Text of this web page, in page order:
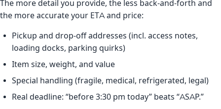
The more detail you provide, the less back-and-forth and
the more accurate your ETA and price:
Pickup and drop-off addresses (incl. access notes,
loading docks, parking quirks)
Item size, weight, and value
Special handling (fragile, medical, refrigerated, legal)
Real deadline: “before 3:30 pm today” beats “ASAP.”